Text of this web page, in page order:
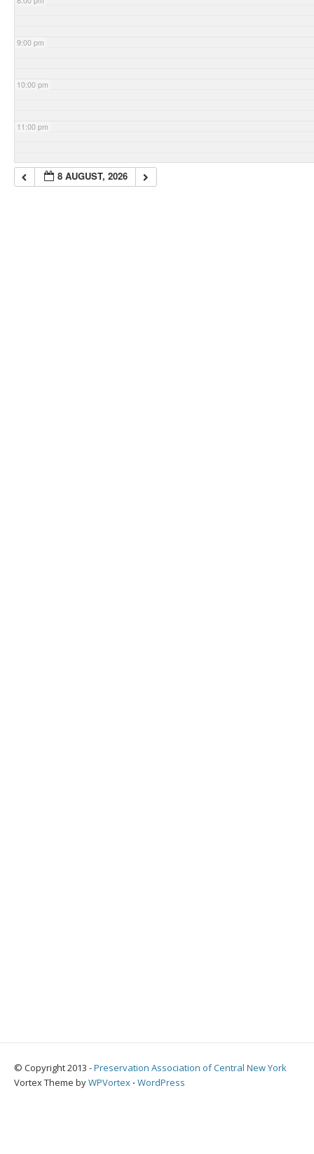
9:00 pm
10:00 pm
11:00 pm
8 AUGUST, 2026
© Copyright 2013 -Preservation Association of Central New York
Vortex Theme byWPVortex ⋅ WordPress